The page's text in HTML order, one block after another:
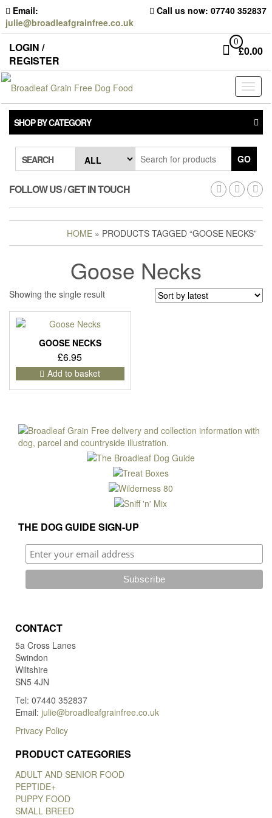
Skip
to
the
content
Email:
julie@broadleafgrainfree.co.uk
Call us now: 07740 352837
LOGIN /
REGISTER
0
£0.00
SHOP BY CATEGORY
SEARCH GO
FOLLOW US / GET IN TOUCH
HOME » PRODUCTS TAGGED “GOOSE NECKS”
Goose Necks
Showing the single result
GOOSE NECKS
£6.95
Add to basket
THE DOG GUIDE SIGN-UP
CONTACT
5a Cross Lanes
Swindon
Wiltshire
SN5 4JN
Tel: 07440 352837
Email: julie@broadleafgrainfree.co.uk
Privacy Policy
PRODUCT CATEGORIES
ADULT AND SENIOR FOOD
PEPTIDE+
PUPPY FOOD
SMALL BREED